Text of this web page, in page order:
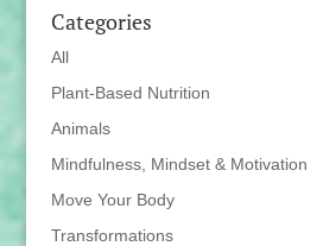
Categories
All
Plant-Based Nutrition
Animals
Mindfulness, Mindset & Motivation
Move Your Body
Transformations